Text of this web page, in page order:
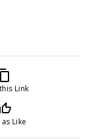
Link
as Like